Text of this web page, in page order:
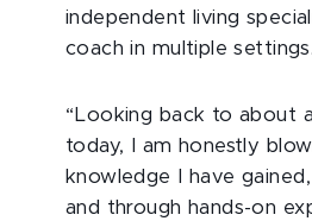
independent living
coach in multiple settings.
“Looking back to about
today, I am honestly
knowledge I have
and through hands-on